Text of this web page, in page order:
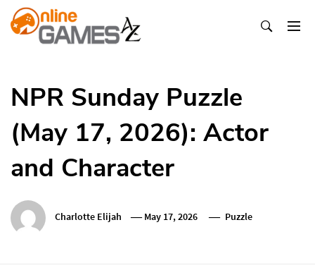
Skip
To
NPR Sunday Puzzle
(May 17, 2026): Actor
and Character
Charlotte Elijah May 17, 2026 Puzzle